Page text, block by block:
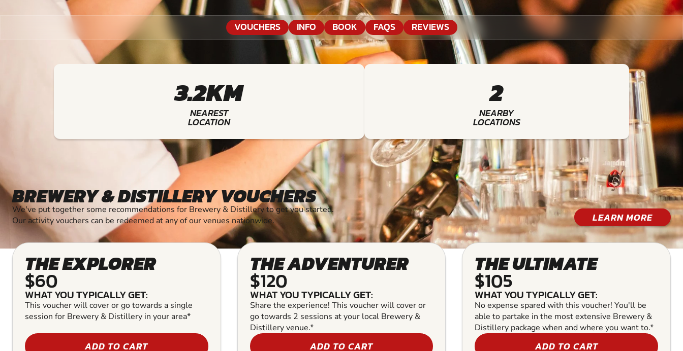
VOUCHERS INFO BOOK FAQS REVIEWS
3.2KM
NEAREST
LOCATION
2
NEARBY
LOCATIONS
BREWERY & DISTILLERY VOUCHERS
We've put together some recommendations for Brewery & Distillery to get you started.
Our activity vouchers can be redeemed at any of our venues nationwide.
LEARN MORE
THE EXPLORER
$60
WHAT YOU TYPICALLY GET:
This voucher will cover or go towards a single
session for Brewery & Distillery in your area*
ADD TO CART
THE ADVENTURER
$120
WHAT YOU TYPICALLY GET:
Share the experience! This voucher will cover or
go towards 2 sessions at your local Brewery &
Distillery venue.*
ADD TO CART
THE ULTIMATE
$105
WHAT YOU TYPICALLY GET:
No expense spared with this voucher! You'll be
able to partake in the most extensive Brewery &
Distillery package when and where you want to.*
ADD TO CART